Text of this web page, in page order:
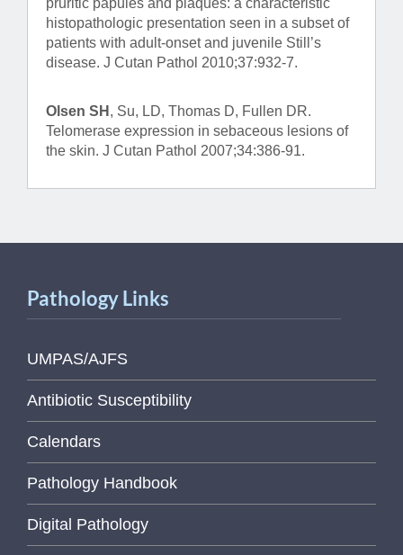
histopathologic presentation seen in a subset of
patients with adult-onset and juvenile Still’s
disease. J Cutan Pathol 2010;37:932-7.
Olsen SH , Su, LD, Thomas D, Fullen DR.
Telomerase expression in sebaceous lesions of
the skin. J Cutan Pathol 2007;34:386-91.
Pathology Links
UMPAS/AJFS
Antibiotic Susceptibility
Calendars
Pathology Handbook
Digital Pathology